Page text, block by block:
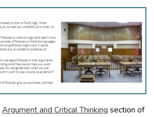
Argument and Critical Thinking section of